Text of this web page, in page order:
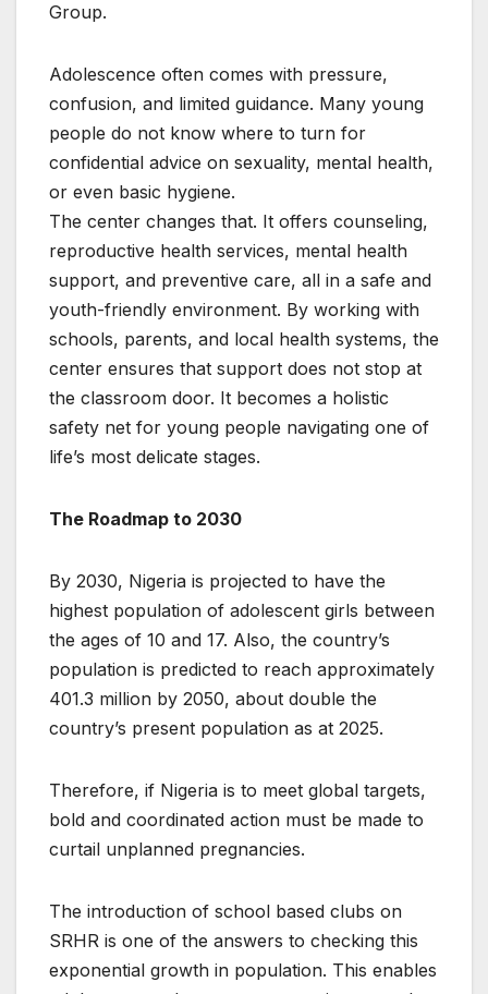
Group.
Adolescence often comes with pressure,
confusion, and limited guidance. Many young
people do not know where to turn for
confidential advice on sexuality, mental health,
or even basic hygiene.
The center changes that. It offers counseling,
reproductive health services, mental health
support, and preventive care, all in a safe and
youth-friendly environment. By working with
schools, parents, and local health systems, the
center ensures that support does not stop at
the classroom door. It becomes a holistic
safety net for young people navigating one of
life’s most delicate stages.
The Roadmap to 2030
By 2030, Nigeria is projected to have the
highest population of adolescent girls between
the ages of 10 and 17. Also, the country’s
population is predicted to reach approximately
401.3 million by 2050, about double the
country’s present population as at 2025.
Therefore, if Nigeria is to meet global targets,
bold and coordinated action must be made to
curtail unplanned pregnancies.
The introduction of school based clubs on
SRHR is one of the answers to checking this
exponential growth in population. This enables